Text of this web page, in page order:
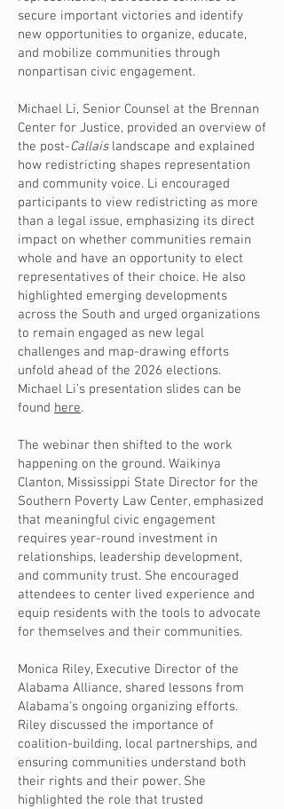
secure important victories and identify
new opportunities to organize, educate,
and mobilize communities through
nonpartisan civic engagement.
Michael Li, Senior Counsel at the Brennan
Center for Justice, provided an overview of
the post-Callaislandscape and explained
how redistricting shapes representation
and community voice. Li encouraged
participants to view redistricting as more
than a legal issue, emphasizing its direct
impact on whether communities remain
whole and have an opportunity to elect
representatives of their choice. He also
highlighted emerging developments
across the South and urged organizations
to remain engaged as new legal
challenges and map-drawing efforts
unfold ahead of the 2026 elections.
Michael Li’s presentation slides can be
found here.
The webinar then shifted to the work
happening on the ground. Waikinya
Clanton, Mississippi State Director for the
Southern Poverty Law Center, emphasized
that meaningful civic engagement
requires year-round investment in
relationships, leadership development,
and community trust. She encouraged
attendees to center lived experience and
equip residents with the tools to advocate
for themselves and their communities.
Monica Riley, Executive Director of the
Alabama Alliance, shared lessons from
Alabama's ongoing organizing efforts.
Riley discussed the importance of
coalition-building, local partnerships, and
ensuring communities understand both
their rights and their power. She
highlighted the role that trusted